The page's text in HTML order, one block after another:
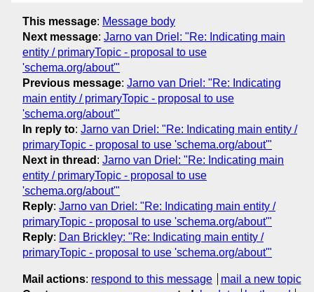
This message: Message body
Next message: Jarno van Driel: "Re: Indicating main
entity / primaryTopic - proposal to use
'schema.org/about'"
Previous message: Jarno van Driel: "Re: Indicating
main entity / primaryTopic - proposal to use
'schema.org/about'"
In reply to: Jarno van Driel: "Re: Indicating main entity /
primaryTopic - proposal to use 'schema.org/about'"
Next in thread : Jarno van Driel: "Re: Indicating main
entity / primaryTopic - proposal to use
'schema.org/about'"
Reply: Jarno van Driel: "Re: Indicating main entity /
primaryTopic - proposal to use 'schema.org/about'"
Reply: Dan Brickley: "Re: Indicating main entity /
primaryTopic - proposal to use 'schema.org/about'"
Mail actions: respond to this message
mail a new topic